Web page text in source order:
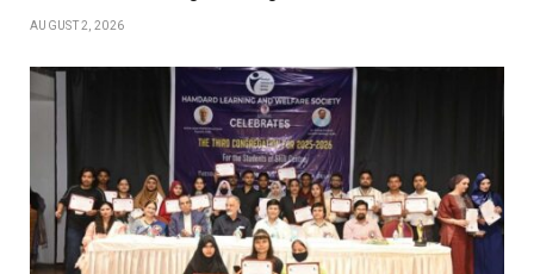
AUGUST 2, 2026